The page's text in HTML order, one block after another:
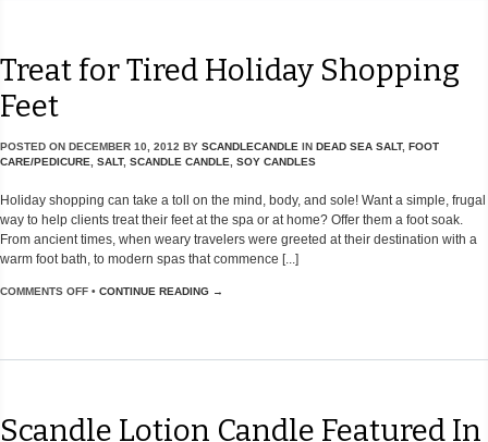
Treat for Tired Holiday Shopping
Feet
POSTED ON DECEMBER 10, 2012 BY SCANDLECANDLE IN DEAD SEA SALT, FOOT
CARE/PEDICURE
SALT, SCANDLE CANDLE SOY CANDLES
Holiday shopping can take a toll on the mind, body, and sole! Want a simple, frugal
way to help clients treat their feet at the spa or at home? Offer them a foot soak.
From ancient times, when weary travelers were greeted at their destination with a
warm foot bath, to modern spas that commence [...]
COMMENTS OFF • CONTINUE READING →
Scandle Lotion Candle Featured In